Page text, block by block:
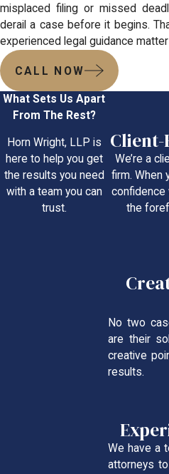
misplaced filing or missed
derail a case before it begins.
experienced legal guidance
CALL NOW
What Sets Us Apart
From The Rest?
Horn Wright, LLP is
here to help you get
the results you need
with a team you can
trust.
Client-
We’re a
firm. When
confidence
the
No two
are their
creative
results.
We have a
attorneys